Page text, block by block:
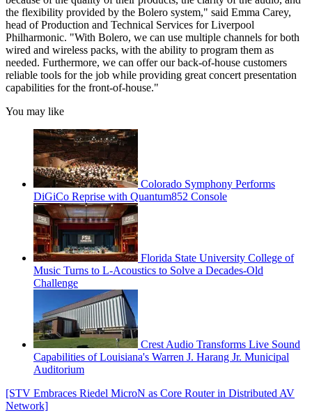
the flexibility provided by the Bolero system," said Emma Carey,
head of Production and Technical Services for Liverpool
Philharmonic. "With Bolero, we can use multiple channels for both
wired and wireless packs, with the ability to program them as
needed. Furthermore, we can offer our back-of-house customers
reliable tools for the job while providing great concert presentation
capabilities for the front-of-house."
You may like
Colorado Symphony Performs
DiGiCo Reprise with Quantum852 Console
Florida State University College of
Music Turns to L-Acoustics to Solve a Decades-Old
Challenge
Crest Audio Transforms Live Sound
Capabilities of Louisiana's Warren J. Harang Jr. Municipal
Auditorium
[STV Embraces Riedel MicroN as Core Router in Distributed AV
Network]